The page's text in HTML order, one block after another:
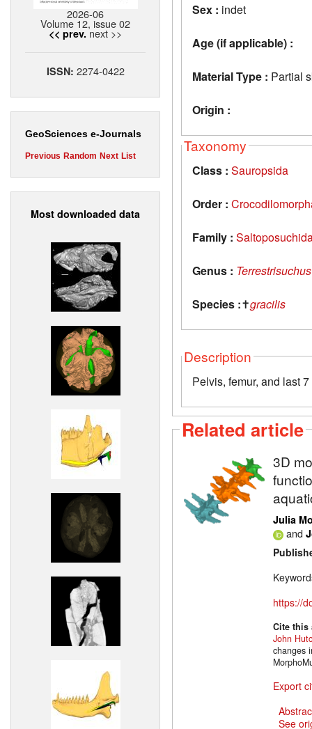
2026-06
Volume 12, issue 02
<< prev. next >>
ISSN: 2274-0422
GeoSciences e-Journals
Previous Random Next List
Most downloaded data
Sex : indet
Age (if applicable) :
Material Type : Partial
Origin :
Taxonomy
Class : Sauropsida
Order :
Family :
Genus : Terrestrisuchus
Species :✝gracilis
Description
Pelvis, femur, and last
Related article
3D
Julia
and
https://
Cite
John
changes
Export
See